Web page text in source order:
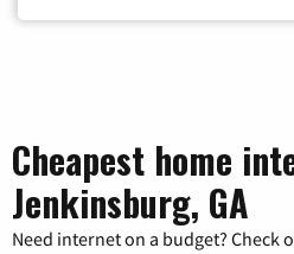
Cheapest home
Jenkinsburg, GA
Need internet on a budget? Check